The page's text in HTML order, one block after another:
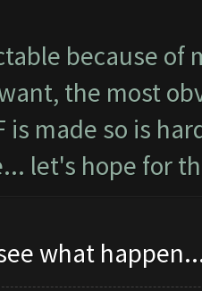
because
the most
is made so is
let's hope for
what